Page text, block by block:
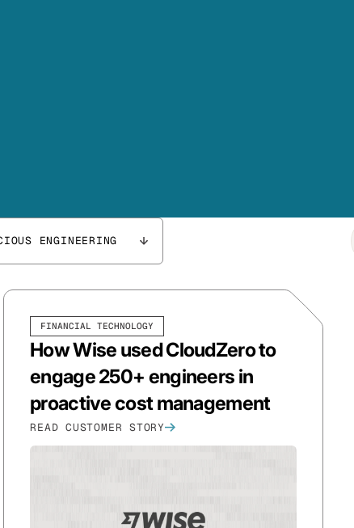
ENGINEERING
FINANCIAL TECHNOLOGY
How Wise used CloudZero to
engage 250+ engineers in
proactive cost management
READ CUSTOMER STORY